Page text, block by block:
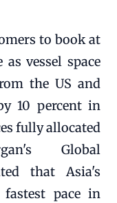
to book at
vessel space
the US and
10 percent in
fully allocated
Global
that Asia's
pace in